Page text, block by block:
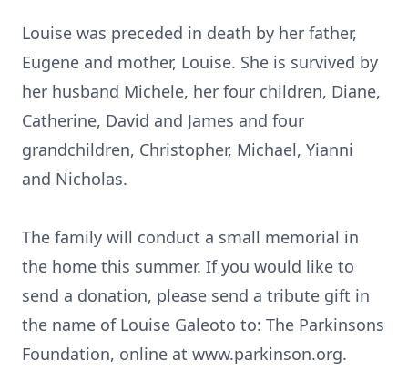
Louise was preceded in death by her father,
Eugene and mother, Louise. She is survived by
her husband Michele, her four children, Diane,
Catherine, David and James and four
grandchildren, Christopher, Michael, Yianni
and Nicholas.
The family will conduct a small memorial in
the home this summer. If you would like to
send a donation, please send a tribute gift in
the name of Louise Galeoto to: The Parkinsons
Foundation, online at www.parkinson.org.